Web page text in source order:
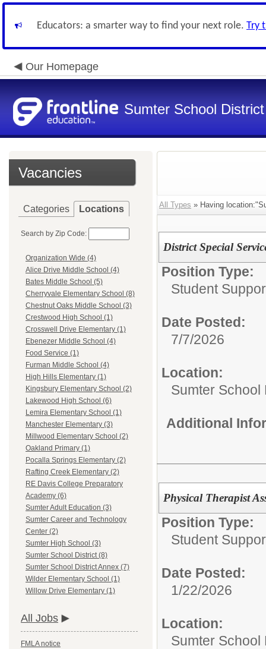
Educators: a smarter way to find your next role. Try
Our Homepage
Sumter School District
Vacancies
Categories Locations
Search by Zip Code:
Organization Wide (4)
Alice Drive Middle School (4)
Bates Middle School (5)
Cherryvale Elementary School (8)
Chestnut Oaks Middle School (3)
Crestwood High School (1)
Crosswell Drive Elementary (1)
Ebenezer Middle School (4)
Food Service (1)
Furman Middle School (4)
High Hills Elementary (1)
Kingsbury Elementary School (2)
Lakewood High School (6)
Lemira Elementary School (1)
Manchester Elementary (3)
Millwood Elementary School (2)
Oakland Primary (1)
Pocalla Springs Elementary (2)
Rafting Creek Elementary (2)
RE Davis College Preparatory
Academy (6)
Sumter Adult Education (3)
Sumter Career and Technology
Center (2)
Sumter High School (3)
Sumter School District (8)
Sumter School District Annex (7)
Wilder Elementary School (1)
Willow Drive Elementary (1)
All Jobs
FMLA notice
All Types » Having
District Special
Position Type:
Student
Date Posted:
7/7/2026
Location:
Sumter School
Additional
Physical Therapist
Position Type:
Student
Date Posted:
1/22/2026
Location:
Sumter School